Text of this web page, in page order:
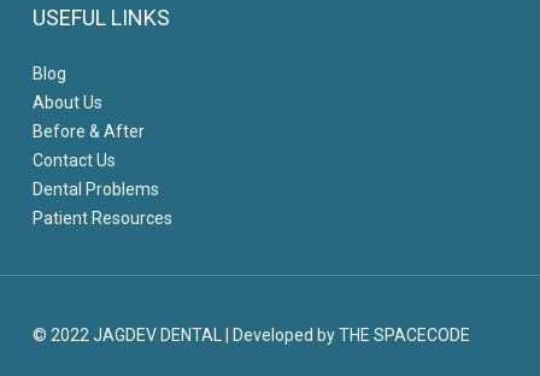
USEFUL LINKS
Blog
About Us
Before & After
Contact Us
Dental Problems
Patient Resources
© 2022 JAGDEV DENTAL| Developed by THE SPACECODE